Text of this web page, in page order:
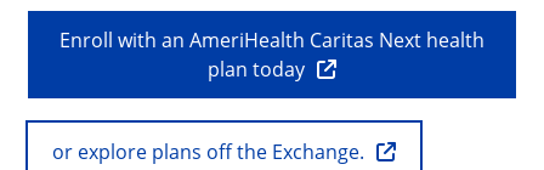
Enroll with an AmeriHealth Caritas Next health
plan today
or explore plans off the Exchange.